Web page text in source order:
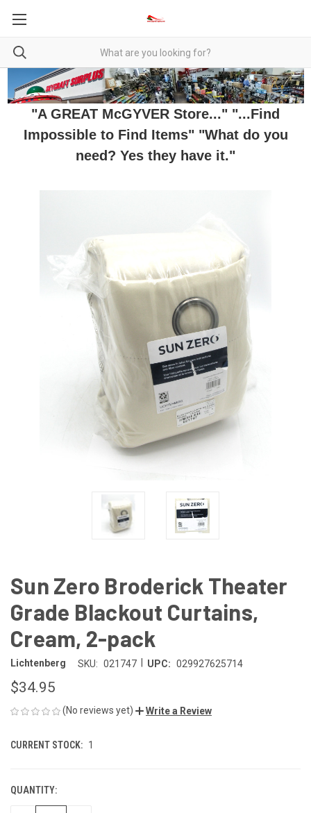
"A GREAT McGYVER Store..." "...Find
Impossible to Find Items" "What do you
need? Yes they have it."
Sun Zero Broderick Theater
Grade Blackout Curtains,
Cream, 2-pack
Lichtenberg SKU: 021747 UPC: 029927625714
$34.95
(No reviews yet) Write a Review
CURRENT STOCK: 1
QUANTITY: